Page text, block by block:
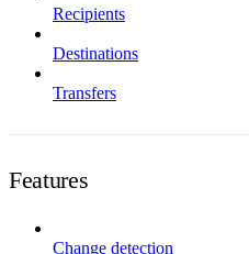
Recipients
Destinations
Transfers
Features
Change detection